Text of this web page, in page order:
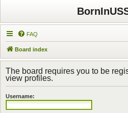
FAQ
Board index
The board requires you to be
view profiles.
Username: